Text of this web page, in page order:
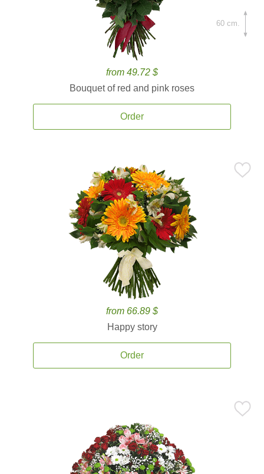
from 49.72 $
Bouquet of red and pink roses
Order
60 cm.
from 66.89 $
Happy story
Order